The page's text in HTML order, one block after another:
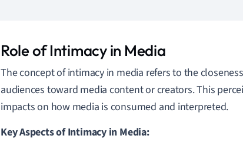
Role of Intimacy in Media
The concept of intimacy in media refers to the
audiences toward media content or creators. This
impacts on how media is consumed and interpreted.
Key Aspects of Intimacy in Media: